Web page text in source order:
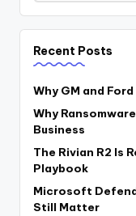
Recent Posts
Why GM and
Why
Business
The Rivian R2 Is
Playbook
Microsoft
Still Matter